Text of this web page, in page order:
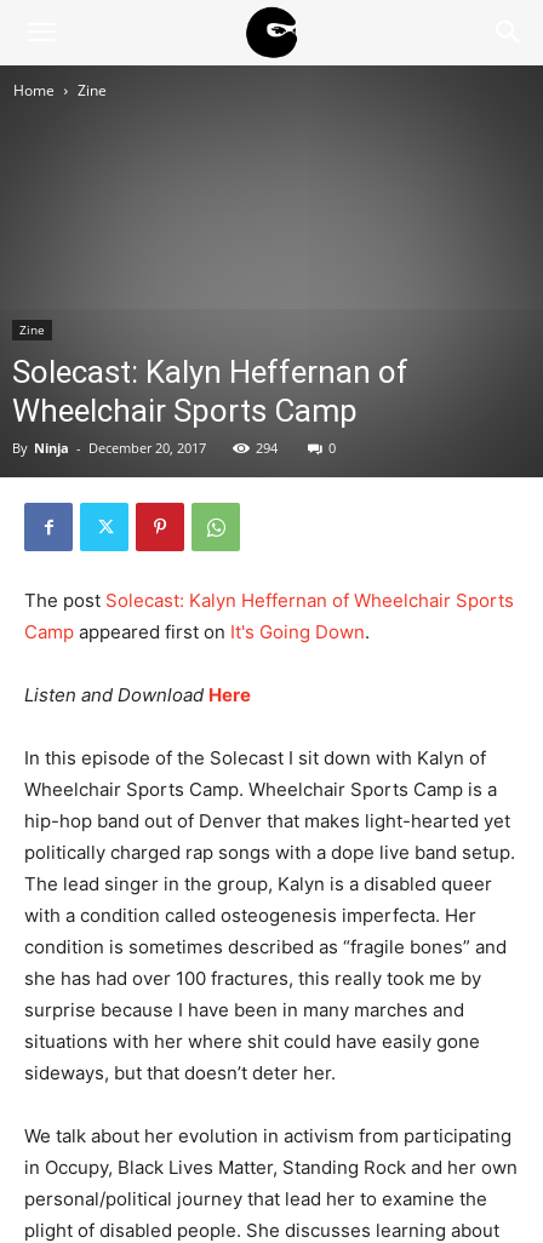
Home Zine
Zine
Solecast: Kalyn Heffernan of
Wheelchair Sports Camp
By Ninja - December 20, 2017 294 0
The post Solecast: Kalyn Heffernan of Wheelchair Sports
Camp appeared first on It's Going Down.
Listen and Download Here
In this episode of the Solecast I sit down with Kalyn of
Wheelchair Sports Camp. Wheelchair Sports Camp is a
hip-hop band out of Denver that makes light-hearted yet
politically charged rap songs with a dope live band setup.
The lead singer in the group, Kalyn is a disabled queer
with a condition called osteogenesis imperfecta. Her
condition is sometimes described as “fragile bones” and
she has had over 100 fractures, this really took me by
surprise because I have been in many marches and
situations with her where shit could have easily gone
sideways, but that doesn’t deter her.
We talk about her evolution in activism from participating
in Occupy, Black Lives Matter, Standing Rock and her own
personal/political journey that lead her to examine the
plight of disabled people. She discusses learning about